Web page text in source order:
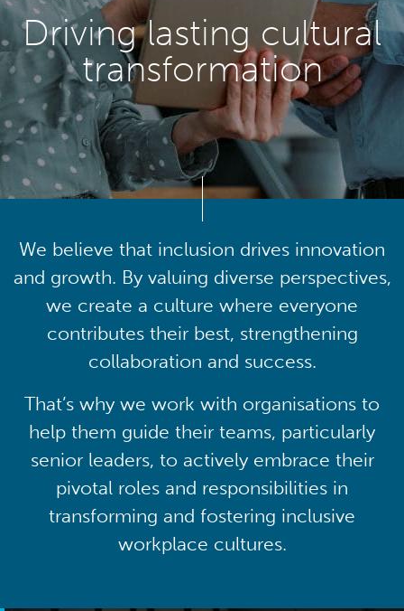
Driving lasting cultural
transformation
We believe that inclusion drives innovation
and growth. By valuing diverse perspectives,
we create a culture where everyone
contributes their best, strengthening
collaboration and success.
That’s why we work with organisations to
help them guide their teams, particularly
senior leaders, to actively embrace their
pivotal roles and responsibilities in
transforming and fostering inclusive
workplace cultures.